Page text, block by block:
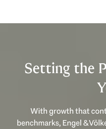
Setting the
With growth that
benchmarks, Engel &